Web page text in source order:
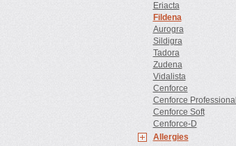
Eriacta
Fildena
Aurogra
Sildigra
Tadora
Zudena
Vidalista
Cenforce
Cenforce Professional
Cenforce Soft
Cenforce-D
Allergies